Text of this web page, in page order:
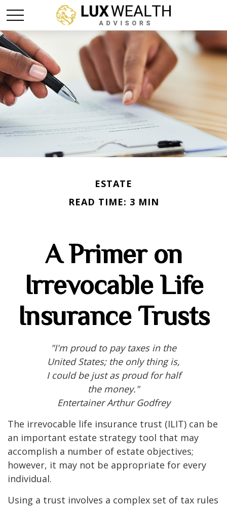
ESTATE
READ TIME: 3 MIN
A Primer on
Irrevocable Life
Insurance Trusts
"I'm proud to pay taxes in the
United States; the only thing is,
I could be just as proud for half
the money."
Entertainer Arthur Godfrey
The irrevocable life insurance trust (ILIT) can be
an important estate strategy tool that may
accomplish a number of estate objectives;
however, it may not be appropriate for every
individual.
Using a trust involves a complex set of tax rules